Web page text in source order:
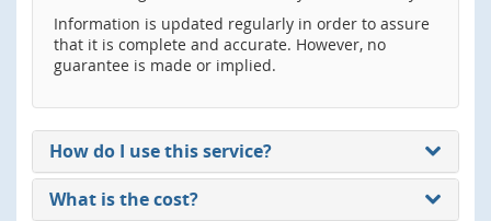
Information is updated regularly in order to assure
that it is complete and accurate. However, no
guarantee is made or implied.
How do I use this service?
What is the cost?